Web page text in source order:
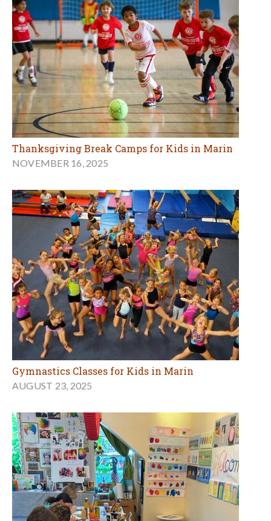
Thanksgiving Break Camps for Kids in Marin
NOVEMBER 16, 2025
Gymnastics Classes for Kids in Marin
AUGUST 23, 2025